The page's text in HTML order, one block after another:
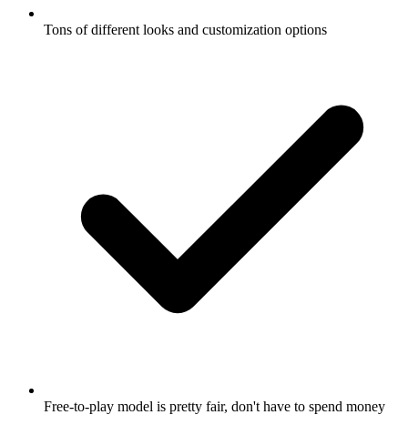
Tons of different looks and customization options
Free-to-play model is pretty fair, don't have to spend money